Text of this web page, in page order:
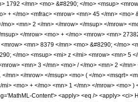
1792 </mn> <mo> &#8290; </mo> <msup>
+ </mo> <mfrac> <mrow> <mn> 45 </mn>
<mn> 2 </mn> </mrow> </msup> </mrow>
</mrow> <mo> + </mo> <mrow> <mn>
<mn> 8379 </mn> <mo> &#8290; </mo>
</mo> <msup> <mi> z </mi> <mrow> <mn> 5
<mn> 3 </mn> <mo> / </mo> <mn> 2 </
mn> </mrow> </msup> <mo> ( </mo> <msqrt>
<mo> + </mo> <mn> 1 </mn> </mrow> <mo>
Content'> <apply> <eq /> <apply>